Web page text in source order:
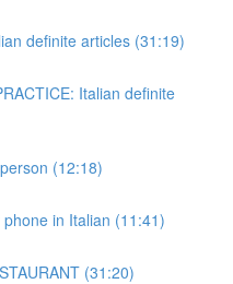
definite articles (31:19)
Italian definite
(12:18)
in Italian (11:41)
(31:20)